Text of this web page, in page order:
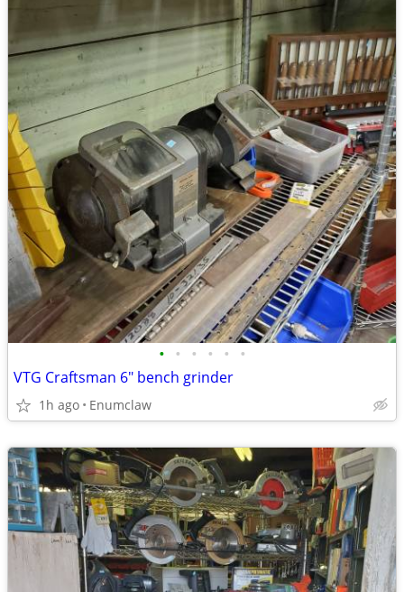
• • • • • •
VTG Craftsman 6" bench grinder
1h ago Enumclaw